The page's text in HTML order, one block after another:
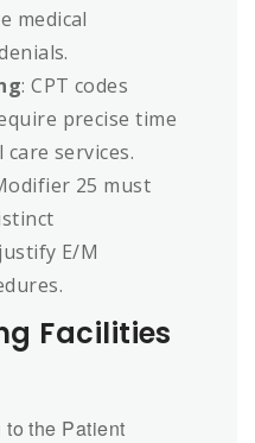
medical
: CPT codes
precise time
services.
25 must
E/M
Facilities
the Patient